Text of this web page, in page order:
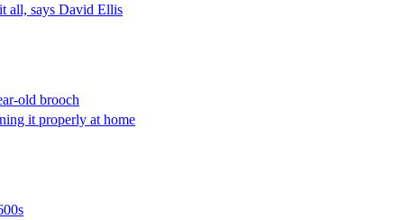
all, says David Ellis
old brooch
it properly at home